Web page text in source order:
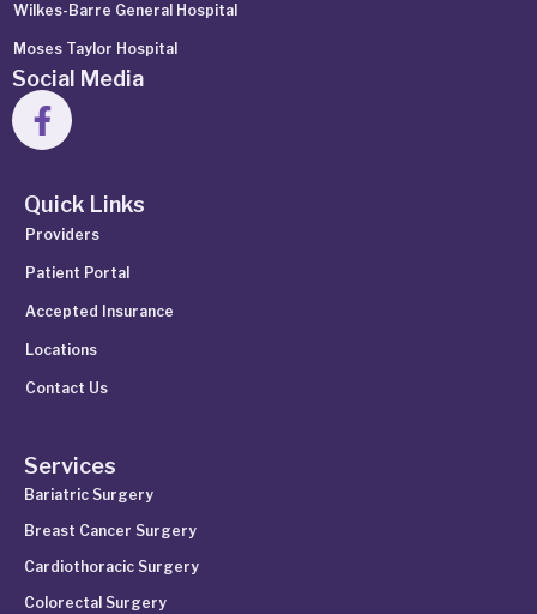
Wilkes-Barre General Hospital
Moses Taylor Hospital
Social Media
Quick Links
Providers
Patient Portal
Accepted Insurance
Locations
Contact Us
Services
Bariatric Surgery
Breast Cancer Surgery
Cardiothoracic Surgery
Colorectal Surgery